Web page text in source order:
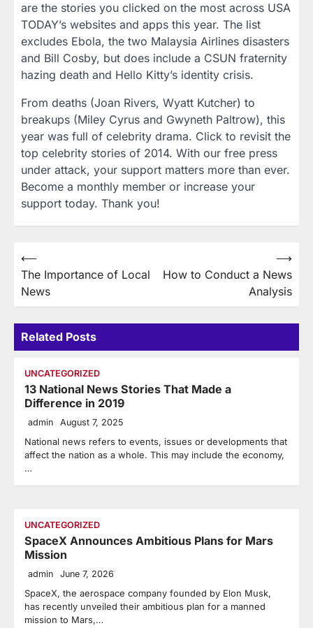
are the stories you clicked on the most across USA
TODAY’s websites and apps this year. The list
excludes Ebola, the two Malaysia Airlines disasters
and Bill Cosby, but does include a CSUN fraternity
hazing death and Hello Kitty’s identity crisis.
From deaths (Joan Rivers, Wyatt Kutcher) to
breakups (Miley Cyrus and Gwyneth Paltrow), this
year was full of celebrity drama. Click to revisit the
top celebrity stories of 2014. With our free press
under attack, your support matters more than ever.
Become a monthly member or increase your
support today. Thank you!
Post
navigation
⟵
The Importance of Local
News
How to Conduct a News
Analysis
⟶
Related Posts
UNCATEGORIZED
13 National News Stories That Made a
Difference in 2019
admin August 7, 2025
National news refers to events, issues or developments that
affect the nation as a whole. This may include the economy,
…
UNCATEGORIZED
SpaceX Announces Ambitious Plans for Mars
Mission
admin June 7, 2026
SpaceX, the aerospace company founded by Elon Musk,
has recently unveiled their ambitious plan for a manned
mission to Mars,…